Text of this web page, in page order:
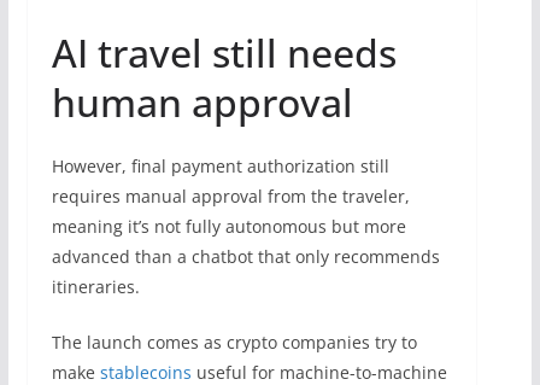
AI travel still needs
human approval
However, final payment authorization still
requires manual approval from the traveler,
meaning it’s not fully autonomous but more
advanced than a chatbot that only recommends
itineraries.
The launch comes as crypto companies try to
make stablecoins useful for machine-to-machine